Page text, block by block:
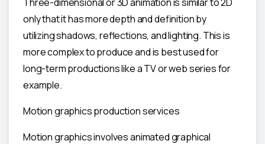
only that it has more depth and definition by
utilizing shadows, reflections, and lighting. This is
more complex to produce and is best used for
long-term productions like a TV or web series for
example.
Motion graphics production services
Motion graphics involves animated graphical